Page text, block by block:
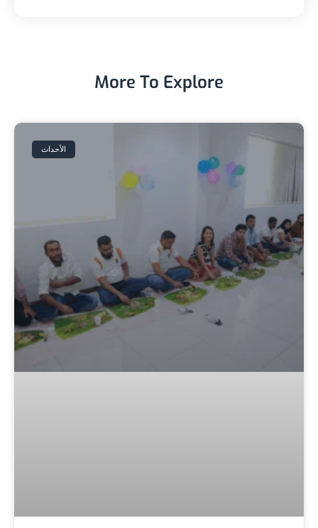
More To Explore
الأحداث